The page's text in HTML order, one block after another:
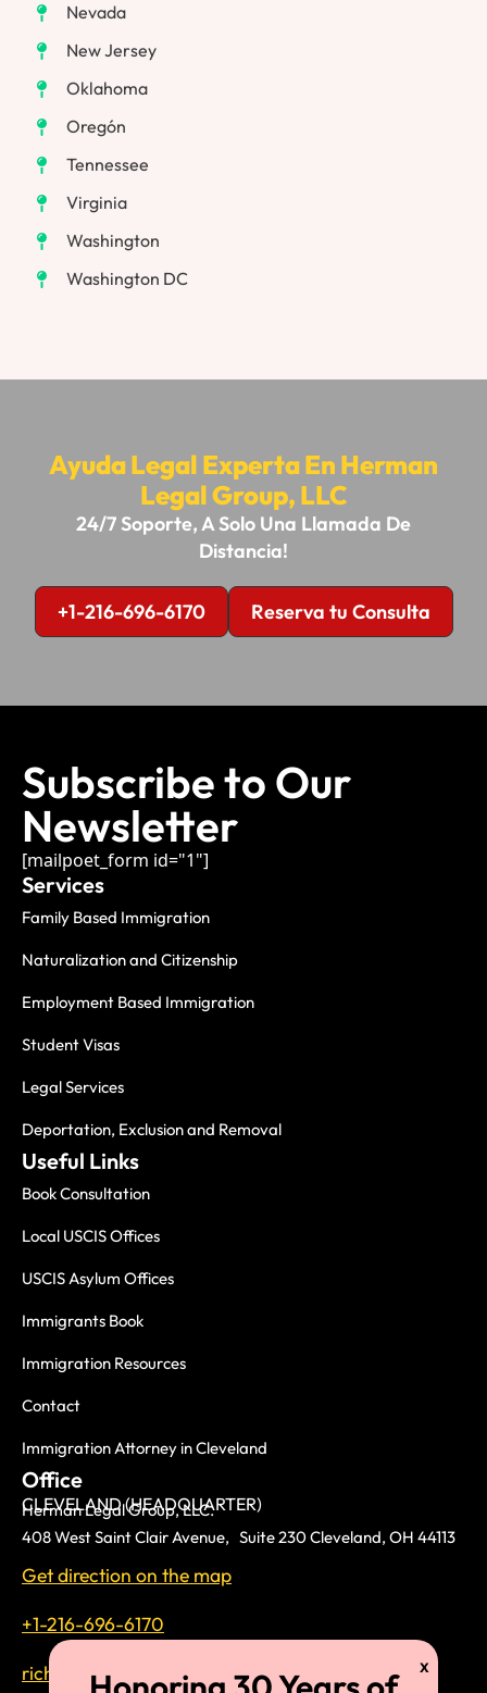
Nevada
New Jersey
Oklahoma
Oregón
Tennessee
Virginia
Washington
Washington DC
Ayuda Legal Experta En Herman
Legal Group, LLC
24/7 Soporte, A Solo Una Llamada De
Distancia!
+1-216-696-6170 Reserva tu Consulta
Subscribe to Our
Newsletter
[mailpoet_form id="1"]
Services
Family Based Immigration
Naturalization and Citizenship
Employment Based Immigration
Student Visas
Legal Services
Deportation, Exclusion and Removal
Useful Links
Book Consultation
Local USCIS Offices
USCIS Asylum Offices
Immigrants Book
Immigration Resources
Contact
Immigration Attorney in Cleveland
Office
CLEVELAND (HEADQUARTER)
Herman Legal Group, LLC.
408 West Saint Clair Avenue, Suite 230 Cleveland, OH 44113
Get direction on the map
+1-216-696-6170
richardtmherman@gmail.com